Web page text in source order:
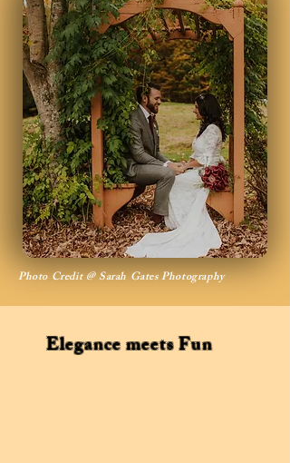
Photo Credit @ Sarah Gates Photography
Elegance meets Fun